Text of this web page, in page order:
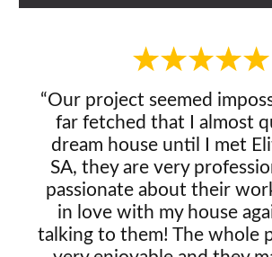
“Our project seemed
far fetched that I almost
dream house until I met
SA, they are very
passionate about their
in love with my house
talking to them! The whole